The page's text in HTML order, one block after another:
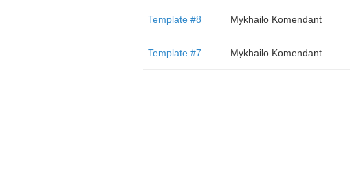
Template #8 Mykhailo Komendant
Template #7 Mykhailo Komendant